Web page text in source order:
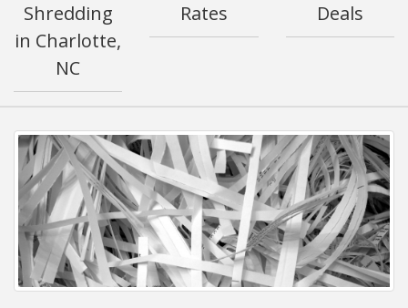
Shredding
in Charlotte,
NC
Rates
Deals